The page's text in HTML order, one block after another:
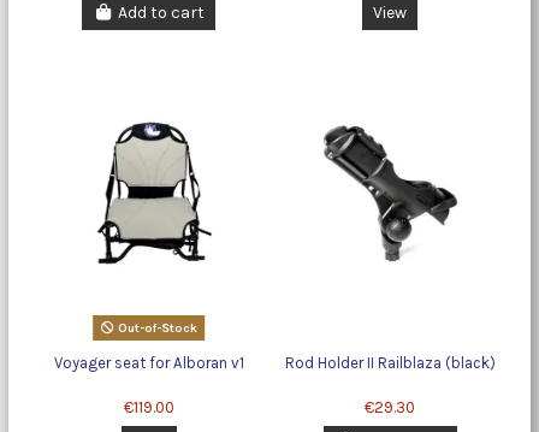
Add to cart View
Out-of-Stock
Voyager seat for Alboran v1
€119.00
Rod Holder II Railblaza (black)
€29.30